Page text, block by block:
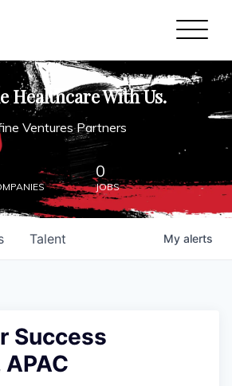
Healthcare With Us.
Ventures Partners
0
JOBS
Talent My alerts
Success